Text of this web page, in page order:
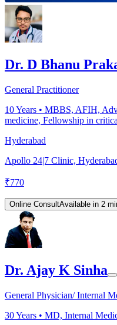
Dr. D Bhanu
General Practitioner
10Years • MBBS, AFIH,
medicine, Fellowship in
Hyderabad
Apollo 24|7 Clinic,
₹770
Online ConsultAvailable in 2
Dr. Ajay K Sinha
General Physician/ Internal
30Years • MD, Internal